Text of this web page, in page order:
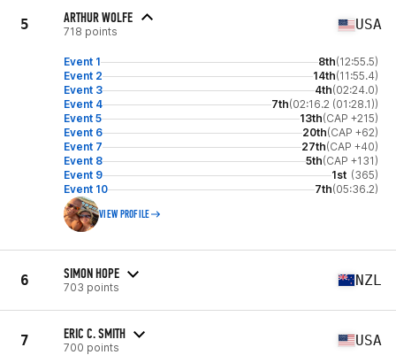
5 ARTHUR WOLFE
718 points USA
Event 1 8th(12:55.5)
Event 2
14th(11:55.4)
Event 3
4th(02:24.0)
Event 4
7th(02:16.2 (01:28.1))
Event 5
13th(CAP +215)
Event 6
20th(CAP +62)
Event 7
27th(CAP +40)
Event 8
5th(CAP +131)
Event 9
1st (365)
Event 10
7th(05:36.2)
VIEW PROFILE
6 SIMON HOPE
703 points NZL
7 ERIC C. SMITH
700 points USA